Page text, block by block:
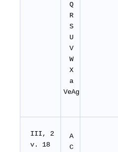
Q
R
S
U
V
W
X
a
VeAg
III, 2
v. 18
A
C